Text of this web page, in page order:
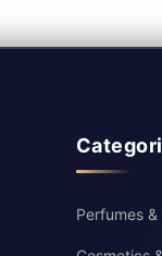
Perfumes